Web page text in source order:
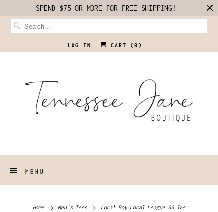
SPEND $75 OR MORE FOR FREE SHIPPING!
LOG IN CART ( 0 )
MENU
Home Men's Tees Local Boy Local League SS Tee